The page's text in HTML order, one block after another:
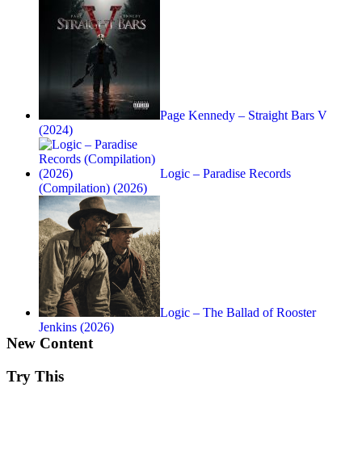
Page Kennedy – Straight Bars V
(2024)
Logic – Paradise Records
(Compilation) (2026)
Logic – The Ballad of Rooster
Jenkins (2026)
New Content
Try This